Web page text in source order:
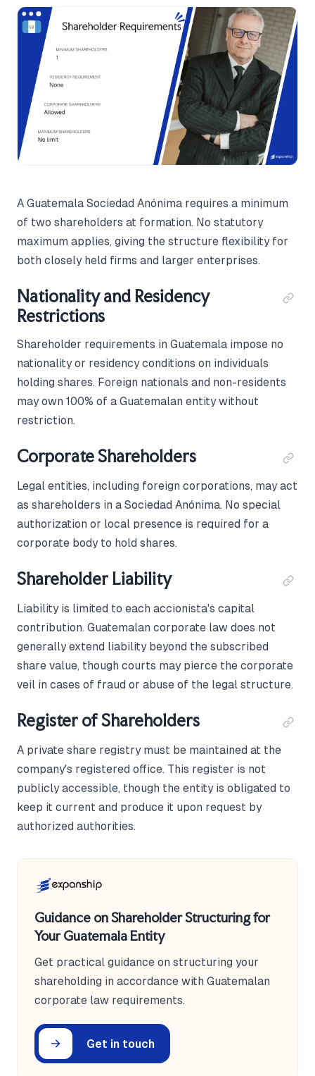
A Guatemala Sociedad Anónima requires a minimum
of two shareholders at formation. No statutory
maximum applies, giving the structure flexibility for
both closely held firms and larger enterprises.
Nationality and Residency
Restrictions
Shareholder requirements in Guatemala impose no
nationality or residency conditions on individuals
holding shares. Foreign nationals and non-residents
may own 100% of a Guatemalan entity without
restriction.
Corporate Shareholders
Legal entities, including foreign corporations, may act
as shareholders in a Sociedad Anónima. No special
authorization or local presence is required for a
corporate body to hold shares.
Shareholder Liability
Liability is limited to each accionista's capital
contribution. Guatemalan corporate law does not
generally extend liability beyond the subscribed
share value, though courts may pierce the corporate
veil in cases of fraud or abuse of the legal structure.
Register of Shareholders
A private share registry must be maintained at the
company's registered office. This register is not
publicly accessible, though the entity is obligated to
keep it current and produce it upon request by
authorized authorities.
Guidance on Shareholder Structuring for
Your Guatemala Entity
Get practical guidance on structuring your
shareholding in accordance with Guatemalan
corporate law requirements.
Get in touch